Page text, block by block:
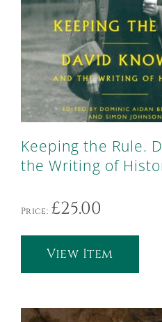
Keeping the Rule.
the Writing of
Price: £25.00
View Item